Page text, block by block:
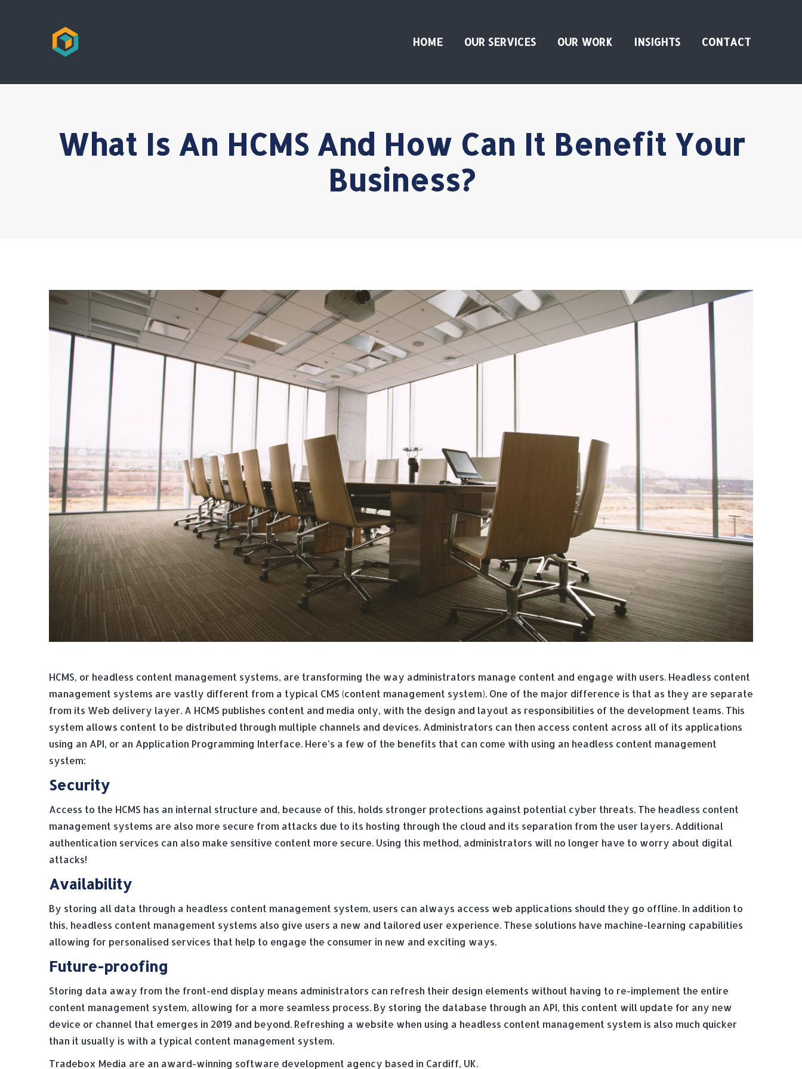
HOME OUR SERVICES OUR WORK INSIGHTS CONTACT
What Is An HCMS And How Can It Benefit Your
Business?
HCMS, or headless content management systems, are transforming the way administrators manage content and engage with users. Headless content
management systems are vastly different from a typical CMS (content management system). One of the major difference is that as they are separate
from its Web delivery layer. A HCMS publishes content and media only, with the design and layout as responsibilities of the development teams. This
system allows content to be distributed through multiple channels and devices. Administrators can then access content across all of its applications
using an API, or an Application Programming Interface. Here’s a few of the benefits that can come with using an headless content management
system:
Security
Access to the HCMS has an internal structure and, because of this, holds stronger protections against potential cyber threats. The headless content
management systems are also more secure from attacks due to its hosting through the cloud and its separation from the user layers. Additional
authentication services can also make sensitive content more secure. Using this method, administrators will no longer have to worry about digital
attacks!
Availability
By storing all data through a headless content management system, users can always access web applications should they go offline. In addition to
this, headless content management systems also give users a new and tailored user experience. These solutions have machine-learning capabilities
allowing for personalised services that help to engage the consumer in new and exciting ways.
Future-proofing
Storing data away from the front-end display means administrators can refresh their design elements without having to re-implement the entire
content management system, allowing for a more seamless process. By storing the database through an API, this content will update for any new
device or channel that emerges in 2019 and beyond. Refreshing a website when using a headless content management system is also much quicker
than it usually is with a typical content management system.
Tradebox Media are an award-winning software development agency based in Cardiff, UK.